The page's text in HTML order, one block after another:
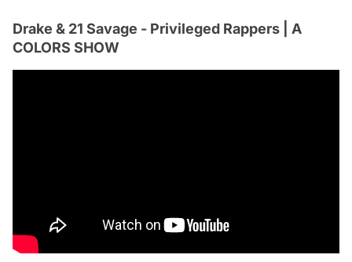
Drake & 21 Savage - Privileged Rappers | A
COLORS SHOW